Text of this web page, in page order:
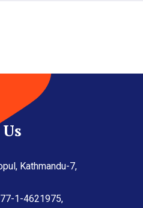
Kathmandu-7,
1-4621975,